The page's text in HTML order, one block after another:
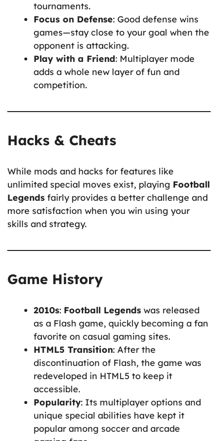
tournaments.
Focus on Defense: Good defense wins
games—stay close to your goal when the
opponent is attacking.
Play with a Friend: Multiplayer mode
adds a whole new layer of fun and
competition.
Hacks & Cheats
While mods and hacks for features like
unlimited special moves exist, playing Football
Legends fairly provides a better challenge and
more satisfaction when you win using your
skills and strategy.
Game History
2010s: Football Legends was released
as a Flash game, quickly becoming a fan
favorite on casual gaming sites.
HTML5 Transition: After the
discontinuation of Flash, the game was
redeveloped in HTML5 to keep it
accessible.
Popularity: Its multiplayer options and
unique special abilities have kept it
popular among soccer and arcade